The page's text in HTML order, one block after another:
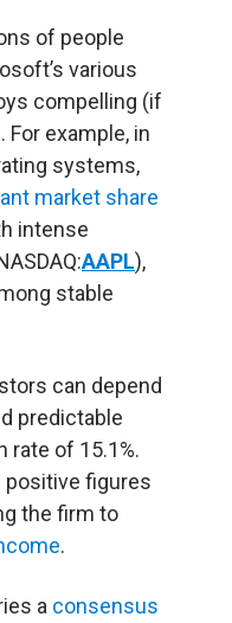
of people
various
compelling (if
example, in
systems,
market share
intense
AAPL),
stable
can depend
predictable
rate of 15.1%.
figures
the firm to
.
a consensus